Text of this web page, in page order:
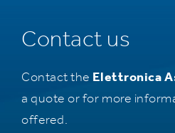
Contact us
Contact the Elettronica
a quote or for more
offered.